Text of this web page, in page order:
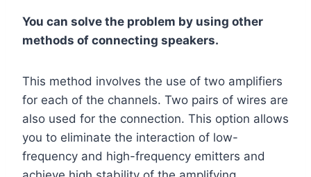
You can solve the problem by using other
methods of connecting speakers.
This method involves the use of two amplifiers
for each of the channels. Two pairs of wires are
also used for the connection. This option allows
you to eliminate the interaction of low-
frequency and high-frequency emitters and